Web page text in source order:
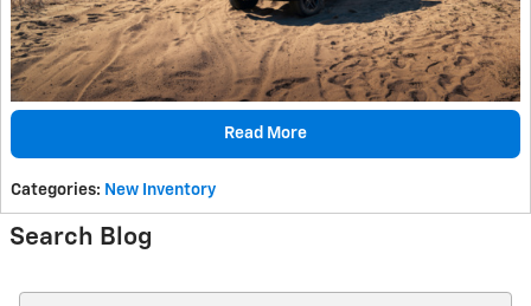
Read More
Categories: New Inventory
Search Blog